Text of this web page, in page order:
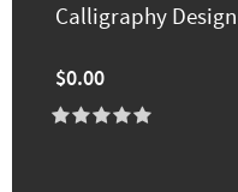
Calligraphy Design
$0.00